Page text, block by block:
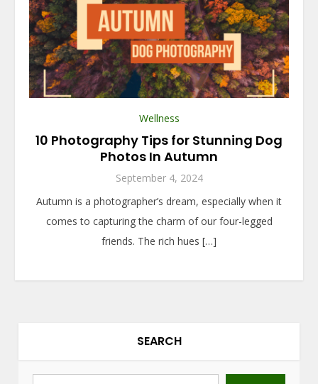
Wellness
10 Photography Tips for Stunning Dog
Photos In Autumn
September 4, 2024
Autumn is a photographer’s dream, especially when it
comes to capturing the charm of our four-legged
friends. The rich hues […]
SEARCH